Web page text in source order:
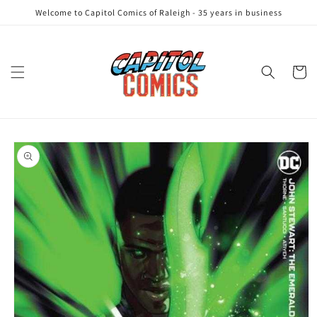
Skip to
Welcome to Capitol Comics of Raleigh - 35 years in business
Cart
Skip to
product
information